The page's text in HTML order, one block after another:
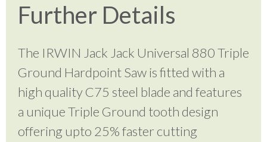
Further Details
The IRWIN Jack Jack Universal 880 Triple
Ground Hardpoint Saw is fitted with a
high quality C75 steel blade and features
a unique Triple Ground tooth design
offering upto 25% faster cutting